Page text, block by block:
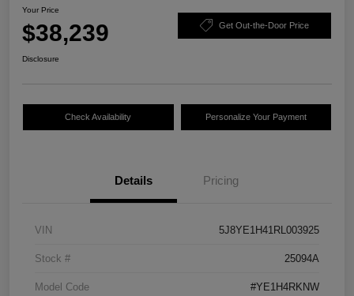
Your Price
$38,239 Get Out-the-Door Price
Disclosure
Check Availability Personalize Your Payment
Details Pricing
VIN 5J8YE1H41RL003925
Stock # 25094A
Model Code #YE1H4RKNW